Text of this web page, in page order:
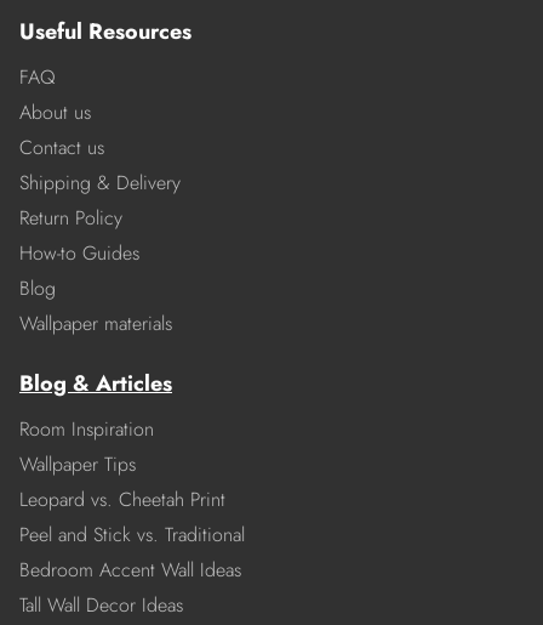
Useful Resources
FAQ
About us
Contact us
Shipping & Delivery
Return Policy
How-to Guides
Blog
Wallpaper materials
Blog & Articles
Room Inspiration
Wallpaper Tips
Leopard vs. Cheetah Print
Peel and Stick vs. Traditional
Bedroom Accent Wall Ideas
Tall Wall Decor Ideas